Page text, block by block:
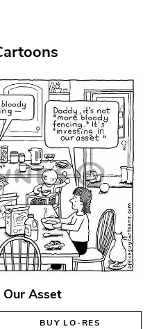
Asset
BUYLO-RES